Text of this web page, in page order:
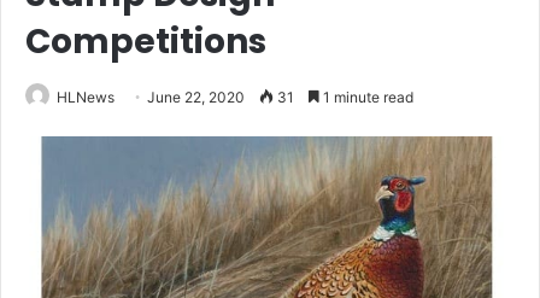
Competitions
HLNews June 22, 2020 31 1 minute read